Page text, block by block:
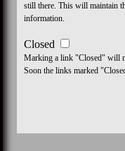
still there. This will maintain
information.
Closed
Marking a link "Closed" will
Soon the links marked